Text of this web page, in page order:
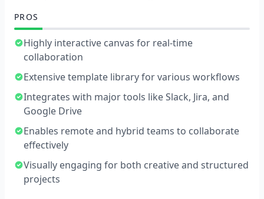
PROS
Highly interactive canvas for real-time
collaboration
Extensive template library for various workflows
Integrates with major tools like Slack, Jira, and
Google Drive
Enables remote and hybrid teams to collaborate
effectively
Visually engaging for both creative and structured
projects